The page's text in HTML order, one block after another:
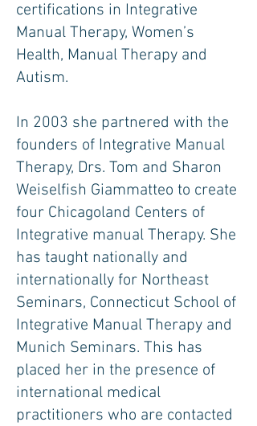
certifications in Integrative
Manual Therapy, Women’s
Health, Manual Therapy and
Autism.
In 2003 she partnered with the
founders of Integrative Manual
Therapy, Drs. Tom and Sharon
Weiselfish Giammatteo to create
four Chicagoland Centers of
Integrative manual Therapy. She
has taught nationally and
internationally for Northeast
Seminars, Connecticut School of
Integrative Manual Therapy and
Munich Seminars. This has
placed her in the presence of
international medical
practitioners who are contacted